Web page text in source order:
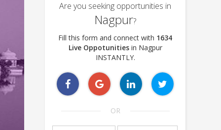
Are you seeking opportunities in
Nagpur?
Fill this form and connect with 1634
Live Oppotunitiesin Nagpur
INSTANTLY.
OR